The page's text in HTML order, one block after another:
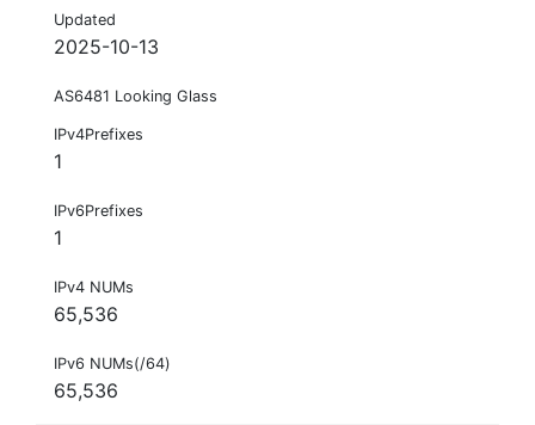
Updated
2025-10-13
AS6481 Looking Glass
IPv4Prefixes
1
IPv6Prefixes
1
IPv4 NUMs
65,536
IPv6 NUMs(/64)
65,536